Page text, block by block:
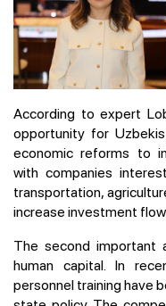
According to expert
opportunity for
economic reforms to
with companies
transportation,
increase investment
The second important
human capital. In
personnel training have